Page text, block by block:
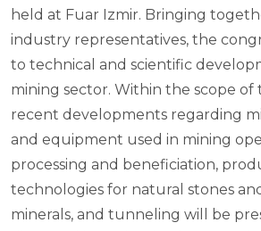
held at Fuar Izmir. Bringing
industry representatives, the
to technical and scientific
mining sector. Within the scope of
recent developments regarding
and equipment used in mining
processing and beneficiation,
technologies for natural stones
minerals, and tunneling will be